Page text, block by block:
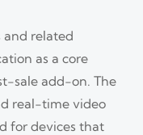
and related
as a core
sale add-on. The
real-time video
for devices that